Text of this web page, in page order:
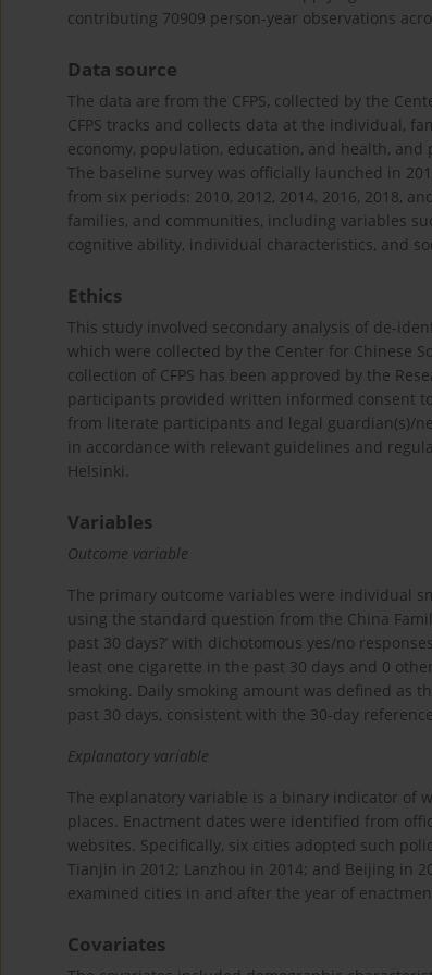
contributing 70909 person-year observations
Data source
The data are from the CFPS, collected by the
CFPS tracks and collects data at the individual,
economy, population, education, and health,
The baseline survey was officially launched in
from six periods: 2010, 2012, 2014, 2016, 2018,
families, and communities, including variables
cognitive ability, individual characteristics, and
Ethics
This study involved secondary analysis of de-
which were collected by the Center for Chinese
collection of CFPS has been approved by the
participants provided written informed consent
from literate participants and legal guardian(s)/
in accordance with relevant guidelines and
Helsinki.
Variables
Outcome variable
The primary outcome variables were individual
using the standard question from the China
past 30 days?’ with dichotomous yes/no
least one cigarette in the past 30 days and 0
smoking. Daily smoking amount was defined as
past 30 days, consistent with the 30-day
Explanatory variable
The explanatory variable is a binary indicator of
places. Enactment dates were identified from
websites. Specifically, six cities adopted such
Tianjin in 2012; Lanzhou in 2014; and Beijing in
examined cities in and after the year of
Covariates